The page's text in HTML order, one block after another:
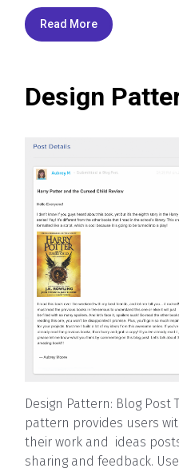
Read More
Design
Design Pattern: Blog Post
pattern provides users
their work and ideas
sharing and feedback.